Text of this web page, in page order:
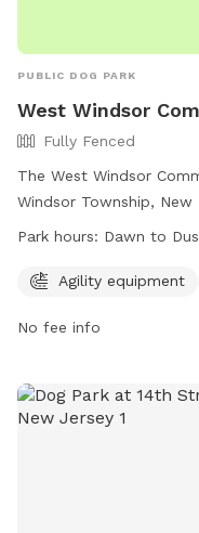
PUBLIC DOG PARK
West Windsor
Fully Fenced
The West Windsor
Windsor Township,
agility equipment and
for residents to bring
https://
Park hours: Dawn to
Agility equipment
No fee info